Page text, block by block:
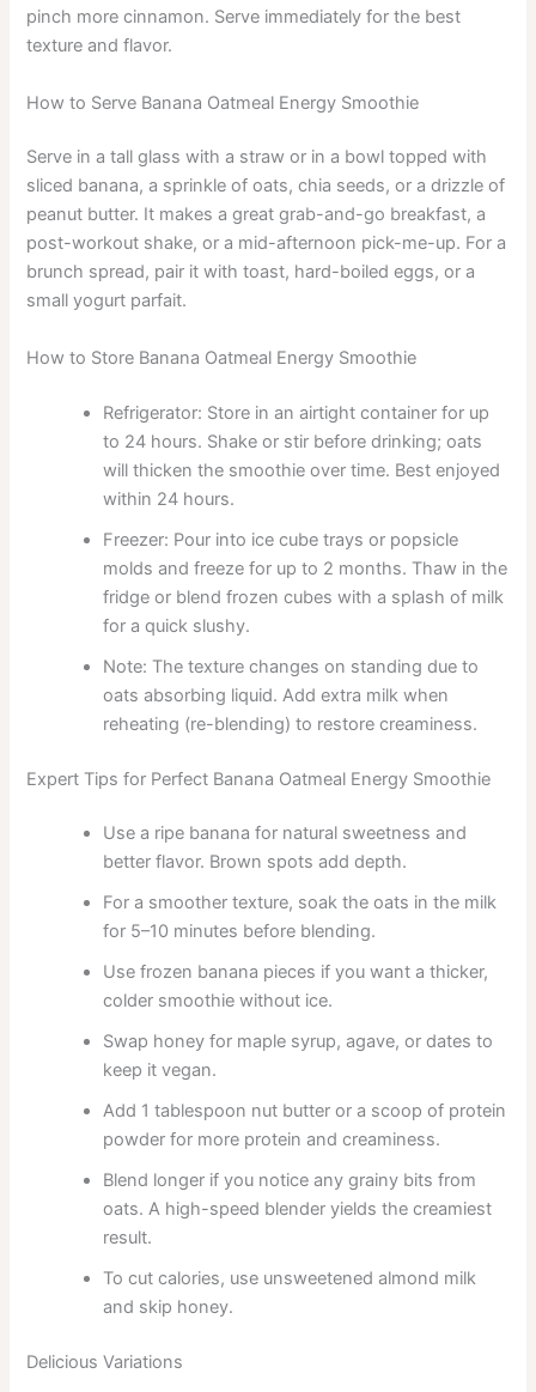
pinch more cinnamon. Serve immediately for the best
texture and flavor.
How to Serve Banana Oatmeal Energy Smoothie
Serve in a tall glass with a straw or in a bowl topped with
sliced banana, a sprinkle of oats, chia seeds, or a drizzle of
peanut butter. It makes a great grab-and-go breakfast, a
post-workout shake, or a mid-afternoon pick-me-up. For a
brunch spread, pair it with toast, hard-boiled eggs, or a
small yogurt parfait.
How to Store Banana Oatmeal Energy Smoothie
Refrigerator: Store in an airtight container for up
to 24 hours. Shake or stir before drinking; oats
will thicken the smoothie over time. Best enjoyed
within 24 hours.
Freezer: Pour into ice cube trays or popsicle
molds and freeze for up to 2 months. Thaw in the
fridge or blend frozen cubes with a splash of milk
for a quick slushy.
Note: The texture changes on standing due to
oats absorbing liquid. Add extra milk when
reheating (re-blending) to restore creaminess.
Expert Tips for Perfect Banana Oatmeal Energy Smoothie
Use a ripe banana for natural sweetness and
better flavor. Brown spots add depth.
For a smoother texture, soak the oats in the milk
for 5–10 minutes before blending.
Use frozen banana pieces if you want a thicker,
colder smoothie without ice.
Swap honey for maple syrup, agave, or dates to
keep it vegan.
Add 1 tablespoon nut butter or a scoop of protein
powder for more protein and creaminess.
Blend longer if you notice any grainy bits from
oats. A high-speed blender yields the creamiest
result.
To cut calories, use unsweetened almond milk
and skip honey.
Delicious Variations